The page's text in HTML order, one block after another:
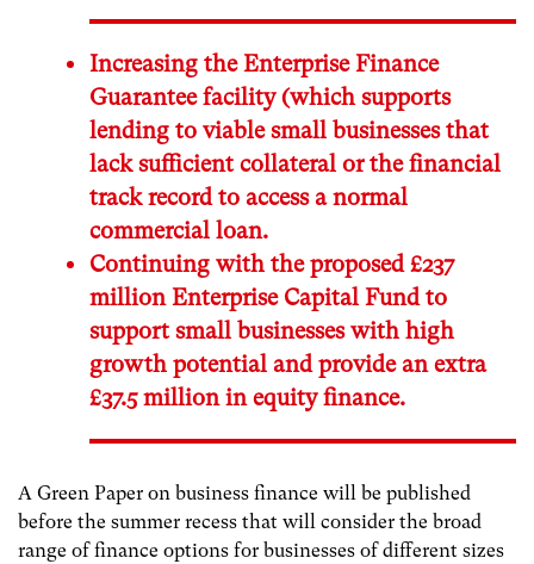
Increasing the Enterprise Finance
Guarantee facility (which supports
lending to viable small businesses that
lack sufficient collateral or the financial
track record to access a normal
commercial loan.
Continuing with the proposed £237
million Enterprise Capital Fund to
support small businesses with high
growth potential and provide an extra
£37.5 million in equity finance.
A Green Paper on business finance will be published
before the summer recess that will consider the broad
range of finance options for businesses of different sizes